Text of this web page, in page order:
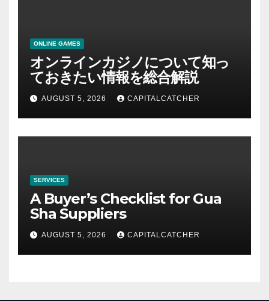
ONLINE GAMES
オンラインカジノについて知っ
ておきたい情報を総合解説
AUGUST 5, 2026 CAPITALCATCHER
SERVICES
A Buyer’s Checklist for Gua
Sha Suppliers
AUGUST 5, 2026 CAPITALCATCHER